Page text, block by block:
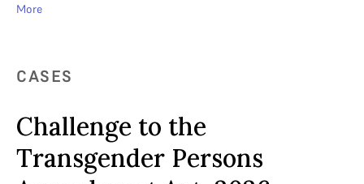
More
CASES
Challenge to the
Transgender Persons